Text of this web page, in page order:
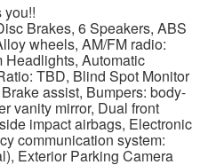
you!!
Brakes, 6 Speakers, ABS
wheels, AM/FM radio:
Automatic
TBD, Blind Spot Monitor
assist, Bumpers: body-
vanity mirror, Dual front
impact airbags, Electronic
communication system:
Exterior Parking Camera